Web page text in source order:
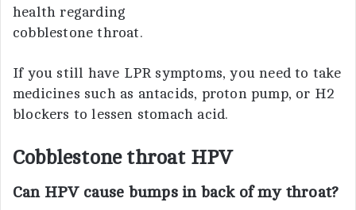
health regarding
cobblestone throat.
If you still have LPR symptoms, you need to take
medicines such as antacids, proton pump, or H2
blockers to lessen stomach acid.
Cobblestone throat HPV
Can HPV cause bumps in back of my throat?